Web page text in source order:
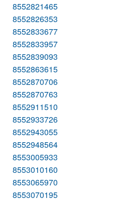
8552821465
8552826353
8552833677
8552833957
8552839093
8552863615
8552870706
8552870763
8552911510
8552933726
8552943055
8552948564
8553005933
8553010160
8553065970
8553070195